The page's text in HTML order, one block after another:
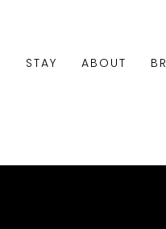
STAY ABOUT